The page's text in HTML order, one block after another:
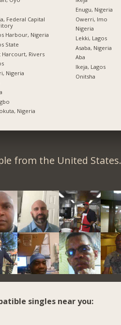
Federal Capital
Harbour, Nigeria
State
Harcourt, Rivers
Nigeria
Nigeria
Enugu, Nigeria
Owerri, Imo
Nigeria
Lekki, Lagos
Asaba, Nigeria
Aba
Ikeja, Lagos
Onitsha
from the United States.
singles near you: